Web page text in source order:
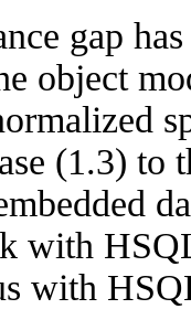
gap
object
(1.3)
with
with